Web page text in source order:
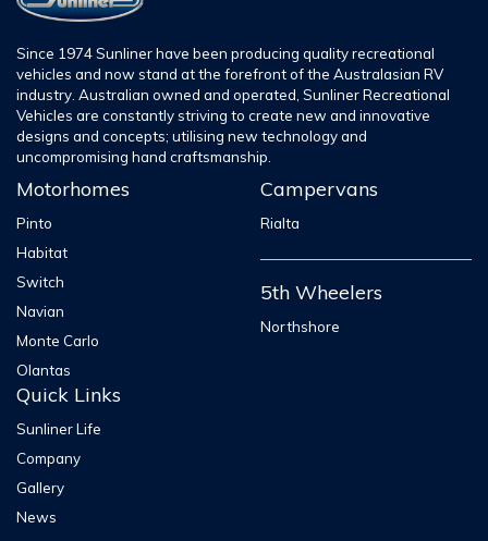
Since 1974 Sunliner have been producing quality recreational
vehicles and now stand at the forefront of the Australasian RV
industry. Australian owned and operated, Sunliner Recreational
Vehicles are constantly striving to create new and innovative
designs and concepts; utilising new technology and
uncompromising hand craftsmanship.
Motorhomes
Pinto
Habitat
Switch
Navian
Monte Carlo
Olantas
Campervans
Rialta
5th Wheelers
Northshore
Quick Links
Sunliner Life
Company
Gallery
News